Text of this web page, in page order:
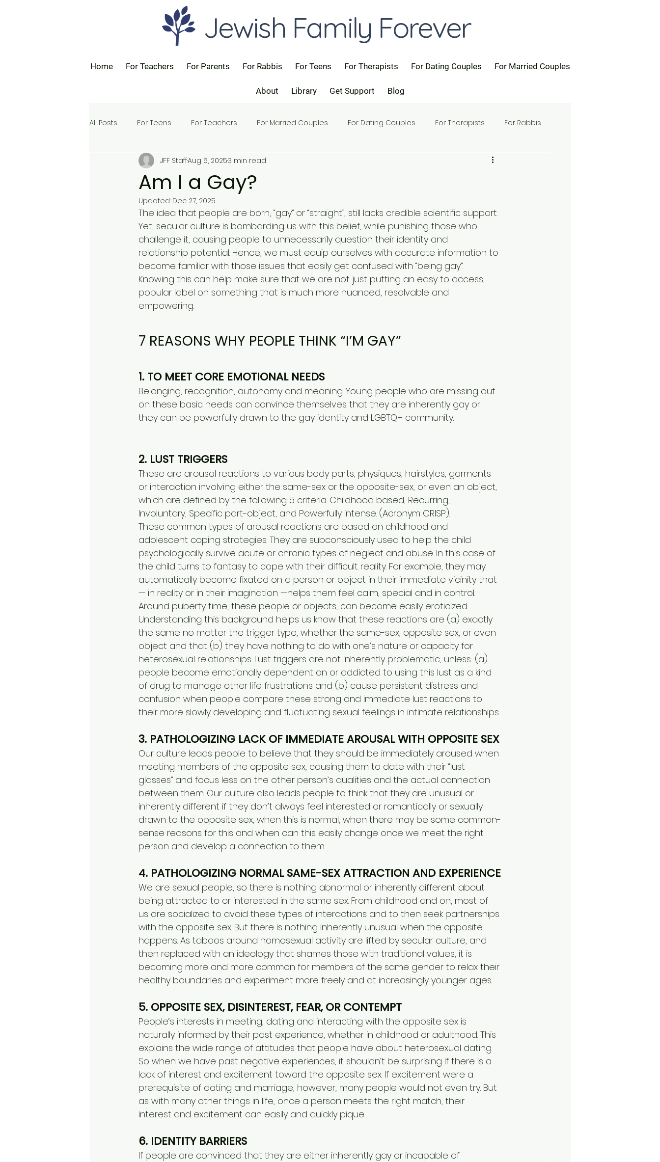
Jewish Family Forever
Home For Teachers For Parents For Rabbis For Teens For Therapists For Dating Couples For Married Couples
About Library Get Support Blog
All Posts For Teens For Teachers For Married Couples For Dating Couples For Therapists For Rabbis
For Parents
Am I a Gay?
JFF StaffAug 6, 20253 min read
Updated: Dec 27, 2025
The idea that people are born, “gay” or “straight”, still lacks credible scientific support.
Yet, secular culture is bombarding us with this belief, while punishing those who
challenge it, causing people to unnecessarily question their identity and
relationship potential. Hence, we must equip ourselves with accurate information to
become familiar with those issues that easily get confused with “being gay”.
Knowing this can help make sure that we are not just putting an easy to access,
popular label on something that is much more nuanced, resolvable and
empowering.
​7 REASONS WHY PEOPLE THINK “I’M GAY”​
1. TO MEET CORE EMOTIONAL NEEDS
Belonging, recognition, autonomy and meaning. Young people who are missing out
on these basic needs can convince themselves that they are inherently gay or
they can be powerfully drawn to the gay identity and LGBTQ+ community.
2. LUST TRIGGERS
These are arousal reactions to various body parts, physiques, hairstyles, garments
or interaction involving either the same-sex or the opposite-sex, or even an object,
which are defined by the following 5 criteria. Childhood based, Recurring,
Involuntary, Specific part-object, and Powerfully intense. (Acronym CRISP).
These common types of arousal reactions are based on childhood and
adolescent coping strategies. They are subconsciously used to help the child
psychologically survive acute or chronic types of neglect and abuse. In this case of
the child turns to fantasy to cope with their difficult reality. For example, they may
automatically become fixated on a person or object in their immediate vicinity that
— in reality or in their imagination —helps them feel calm, special and in control.
Around puberty time, these people or objects, can become easily eroticized.
Understanding this background helps us know that these reactions are (a) exactly
the same no matter the trigger type, whether the same-sex, opposite sex, or even
object and that (b) they have nothing to do with one’s nature or capacity for
heterosexual relationships. Lust triggers are not inherently problematic, unless: (a)
people become emotionally dependent on or addicted to using this lust as a kind
of drug to manage other life frustrations and (b) cause persistent distress and
confusion when people compare these strong and immediate lust reactions to
their more slowly developing and fluctuating sexual feelings in intimate relationships.
3. PATHOLOGIZING LACK OF IMMEDIATE AROUSAL WITH OPPOSITE SEX
Our culture leads people to believe that they should be immediately aroused when
meeting members of the opposite sex, causing them to date with their “lust
glasses” and focus less on the other person’s qualities and the actual connection
between them. Our culture also leads people to think that they are unusual or
inherently different if they don’t always feel interested or romantically or sexually
drawn to the opposite sex, when this is normal, when there may be some common-
sense reasons for this and when can this easily change once we meet the right
person and develop a connection to them.
4. PATHOLOGIZING NORMAL SAME-SEX ATTRACTION AND EXPERIENCE
We are sexual people, so there is nothing abnormal or inherently different about
being attracted to or interested in the same sex. From childhood and on, most of
us are socialized to avoid these types of interactions and to then seek partnerships
with the opposite sex. But there is nothing inherently unusual when the opposite
happens. As taboos around homosexual activity are lifted by secular culture, and
then replaced with an ideology that shames those with traditional values, it is
becoming more and more common for members of the same gender to relax their
healthy boundaries and experiment more freely and at increasingly younger ages.
5. OPPOSITE SEX, DISINTEREST, FEAR, OR CONTEMPT
People’s interests in meeting, dating and interacting with the opposite sex is
naturally informed by their past experience, whether in childhood or adulthood. This
explains the wide range of attitudes that people have about heterosexual dating.
So when we have past negative experiences, it shouldn’t be surprising if there is a
lack of interest and excitement toward the opposite sex. If excitement were a
prerequisite of dating and marriage, however, many people would not even try. But
as with many other things in life, once a person meets the right match, their
interest and excitement can easily and quickly pique.
6. IDENTITY BARRIERS
If people are convinced that they are either inherently gay or incapable of